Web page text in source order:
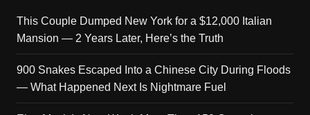
This Couple Dumped New York for a $12,000 Italian
Mansion — 2 Years Later, Here’s the Truth
900 Snakes Escaped Into a Chinese City During Floods
— What Happened Next Is Nightmare Fuel